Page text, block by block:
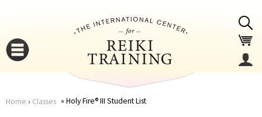
Home › Classes Holy Fire® III Student List